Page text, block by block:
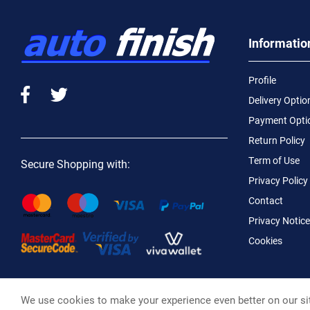
Secure Shopping with:
Profile
Delivery
Payment
Return Policy
Term of Use
Privacy Policy
Contact
Privacy Notice
Cookies
Macotral S.A. ©, 2026, Powered by Stonewave
We use cookies to make your experience even better on our